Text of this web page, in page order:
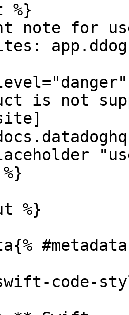
%}
note for
is not
%}
code-